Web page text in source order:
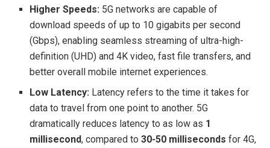
Higher Speeds: 5G networks are capable of
download speeds of up to 10 gigabits per second
(Gbps), enabling seamless streaming of ultra-high-
definition (UHD) and 4K video, fast file transfers, and
better overall mobile internet experiences.
Low Latency: Latency refers to the time it takes for
data to travel from one point to another. 5G
dramatically reduces latency to as low as 1
millisecond, compared to30-50 milliseconds for 4G,